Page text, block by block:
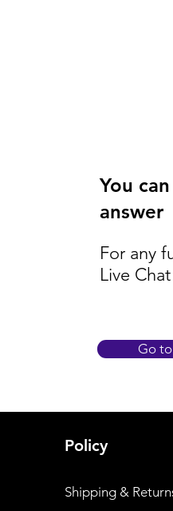
You
answer
For any
Live
Go
Policy
Shipping &